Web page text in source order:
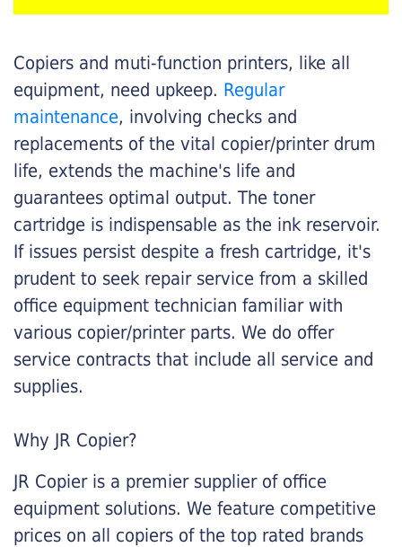
Copiers and muti-function printers, like all
equipment, need upkeep. Regular
maintenance, involving checks and
replacements of the vital copier/printer drum
life, extends the machine's life and
guarantees optimal output. The toner
cartridge is indispensable as the ink reservoir.
If issues persist despite a fresh cartridge, it's
prudent to seek repair service from a skilled
office equipment technician familiar with
various copier/printer parts. We do offer
service contracts that include all service and
supplies.
Why JR Copier?
JR Copier is a premier supplier of office
equipment solutions. We feature competitive
prices on all copiers of the top rated brands